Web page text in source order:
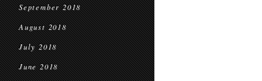
September 2018
August 2018
July 2018
June 2018